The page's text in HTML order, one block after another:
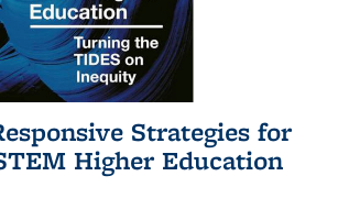
Strategies for
Higher Education